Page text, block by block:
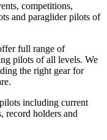
competitions,
and paraglider pilots of
full range of
pilots of all levels. We
the right gear for
including current
record holders and